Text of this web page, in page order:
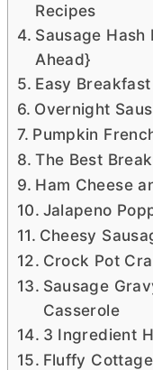
Recipes
Sausage Hash
Ahead}
Easy
Overnight
Pumpkin
The Best
Ham Cheese
Jalapeno
Cheesy
Crock Pot
Sausage
Casserole
3 Ingredient
Fluffy